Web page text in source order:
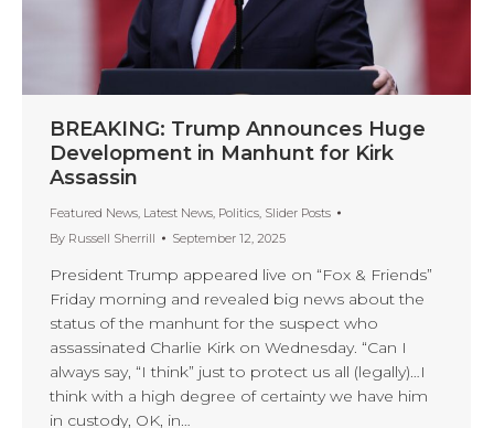
BREAKING: Trump Announces Huge
Development in Manhunt for Kirk
Assassin
Featured News, Latest News, Politics, Slider Posts
By Russell Sherrill September 12, 2025
President Trump appeared live on “Fox & Friends”
Friday morning and revealed big news about the
status of the manhunt for the suspect who
assassinated Charlie Kirk on Wednesday. “Can I
always say, “I think” just to protect us all (legally)…I
think with a high degree of certainty we have him
in custody, OK, in…